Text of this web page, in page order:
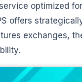
optimized
offers
exchanges,